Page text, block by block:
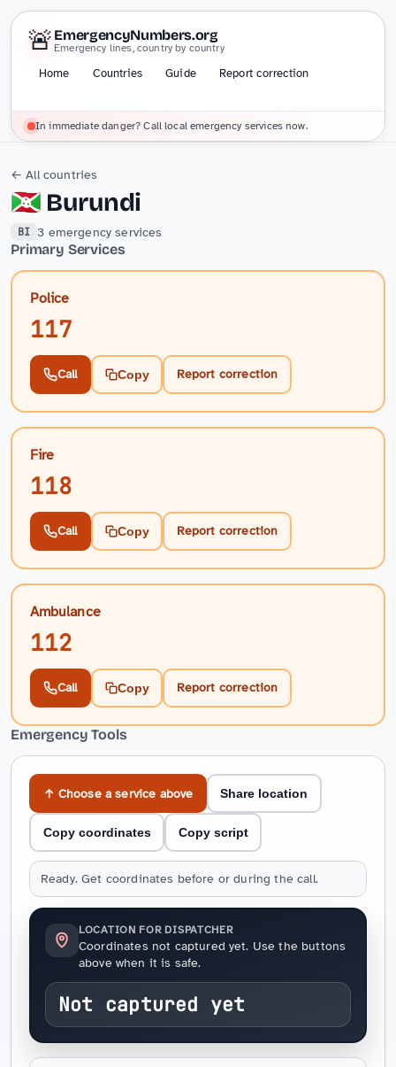
🚨 EmergencyNumbers.org
Emergency lines, country by country
Home Countries Guide Report correction
In immediate danger? Call local emergency services now.
← All countries
🇧🇮 Burundi
BI 3 emergency services
Primary Services
Police
117
Call Copy Report correction
Fire
118
Call Copy Report correction
Ambulance
112
Call Copy Report correction
Emergency Tools
↑ Choose a service above Share location
Copy coordinates Copy script
Ready. Get coordinates before or during the call.
LOCATION FOR DISPATCHER
Coordinates not captured yet. Use the buttons
above when it is safe.
Not captured yet